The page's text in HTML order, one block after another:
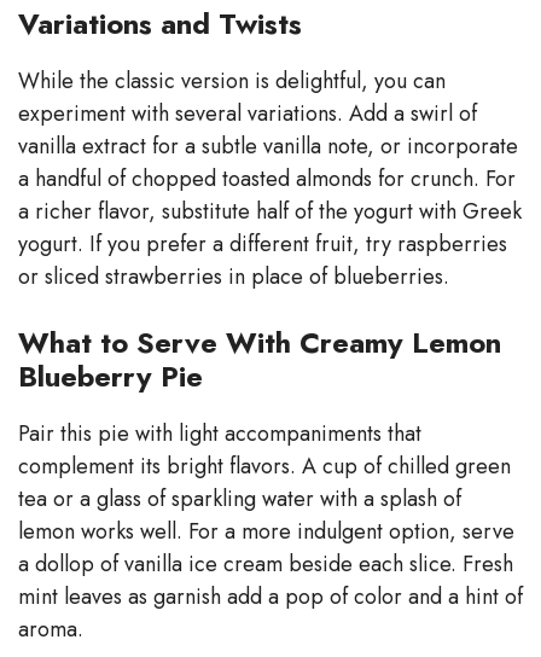
Variations and Twists
While the classic version is delightful, you can
experiment with several variations. Add a swirl of
vanilla extract for a subtle vanilla note, or incorporate
a handful of chopped toasted almonds for crunch. For
a richer flavor, substitute half of the yogurt with Greek
yogurt. If you prefer a different fruit, try raspberries
or sliced strawberries in place of blueberries.
What to Serve With Creamy Lemon
Blueberry Pie
Pair this pie with light accompaniments that
complement its bright flavors. A cup of chilled green
tea or a glass of sparkling water with a splash of
lemon works well. For a more indulgent option, serve
a dollop of vanilla ice cream beside each slice. Fresh
mint leaves as garnish add a pop of color and a hint of
aroma.